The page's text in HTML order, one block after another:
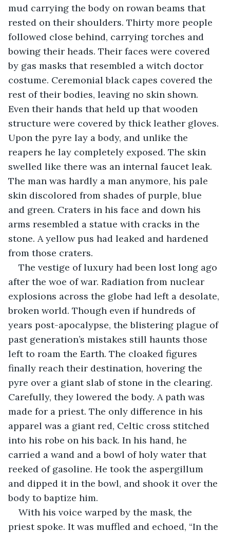
mud carrying the body on rowan beams that
rested on their shoulders. Thirty more people
followed close behind, carrying torches and
bowing their heads. Their faces were covered
by gas masks that resembled a witch doctor
costume. Ceremonial black capes covered the
rest of their bodies, leaving no skin shown.
Even their hands that held up that wooden
structure were covered by thick leather gloves.
Upon the pyre lay a body, and unlike the
reapers he lay completely exposed. The skin
swelled like there was an internal faucet leak.
The man was hardly a man anymore, his pale
skin discolored from shades of purple, blue
and green. Craters in his face and down his
arms resembled a statue with cracks in the
stone. A yellow pus had leaked and hardened
from those craters.
The vestige of luxury had been lost long ago
after the woe of war. Radiation from nuclear
explosions across the globe had left a desolate,
broken world. Though even if hundreds of
years post-apocalypse, the blistering plague of
past generation’s mistakes still haunts those
left to roam the Earth. The cloaked figures
finally reach their destination, hovering the
pyre over a giant slab of stone in the clearing.
Carefully, they lowered the body. A path was
made for a priest. The only difference in his
apparel was a giant red, Celtic cross stitched
into his robe on his back. In his hand, he
carried a wand and a bowl of holy water that
reeked of gasoline. He took the aspergillum
and dipped it in the bowl, and shook it over the
body to baptize him.
With his voice warped by the mask, the
priest spoke. It was muffled and echoed, “In the